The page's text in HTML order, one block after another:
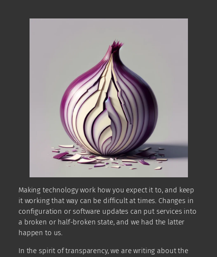
Making technology work how you expect it to, and keep
it working that way can be difficult at times. Changes in
configuration or software updates can put services into
a broken or half-broken state, and we had the latter
happen to us.
In the spirit of transparency, we are writing about the